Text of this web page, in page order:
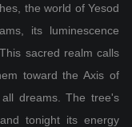
the world of Yesod
its luminescence
sacred realm calls
toward the Axis of
dreams. The tree's
tonight its energy